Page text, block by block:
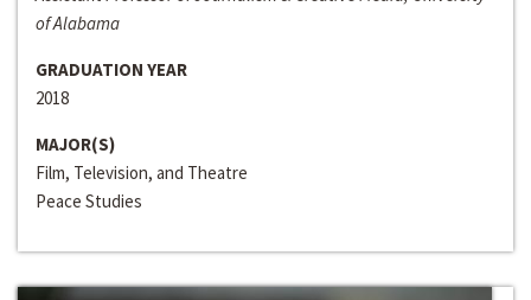
of Alabama
GRADUATION YEAR
2018
MAJOR(S)
Film, Television, and Theatre
Peace Studies